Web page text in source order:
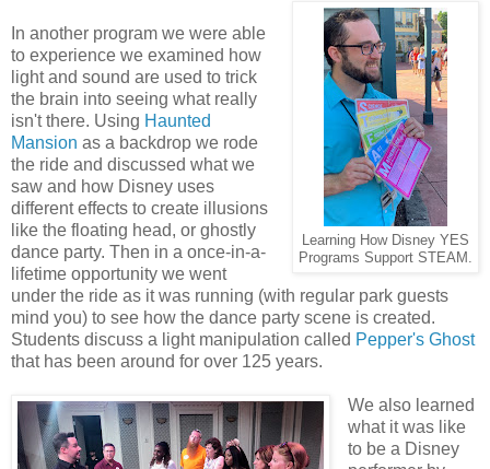
Learning How Disney YES
Programs Support STEAM.
In another program we were able
to experience we examined how
light and sound are used to trick
the brain into seeing what really
isn't there. Using Haunted
Mansion as a backdrop we rode
the ride and discussed what we
saw and how Disney uses
different effects to create illusions
like the floating head, or ghostly
dance party. Then in a once-in-a-
lifetime opportunity we went
under the ride as it was running (with regular park guests
mind you) to see how the dance party scene is created.
Students discuss a light manipulation called Pepper's Ghost
that has been around for over 125 years.
We also learned
what it was like
to be a Disney